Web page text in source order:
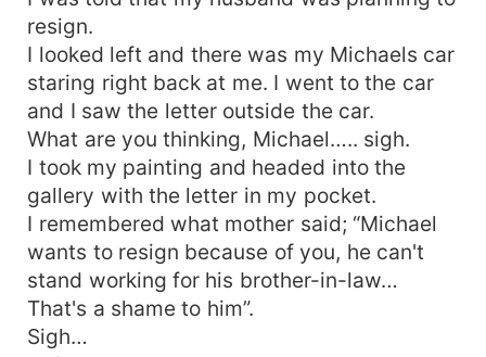
resign.
I looked left and there was my Michaels car
staring right back at me. I went to the car
and I saw the letter outside the car.
What are you thinking, Michael….. sigh.
I took my painting and headed into the
gallery with the letter in my pocket.
I remembered what mother said; “Michael
wants to resign because of you, he can't
stand working for his brother-in-law…
That's a shame to him”.
Sigh…